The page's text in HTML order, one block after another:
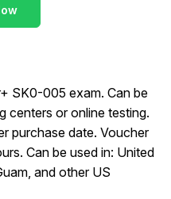
SK0-005 exam. Can be
centers or online testing.
purchase date. Voucher
Can be used in: United
and other US